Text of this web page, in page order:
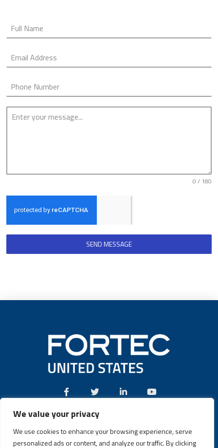
We value your privacy
We use cookies to enhance your browsing experience, serve
personalized ads or content, and analyze our traffic. By clicking
0 / 180
SEND MESSAGE
(631) 580-4360